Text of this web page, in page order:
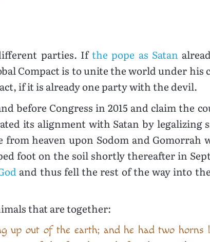
parties. Ifthe pope as Satan
Compact is to unite the world under his
if it is already one party with the devil.
before Congress in 2015 and claim the
its alignment with Satan by legalizing
heaven upon Sodom and Gomorrah
foot on the soil shortly thereafter in
and thus fell the rest of the way into
that are together:
up out of the earth; and he had two horns